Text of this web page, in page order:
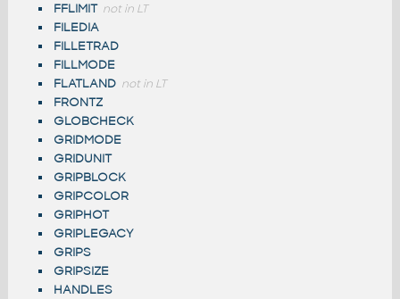
FFLIMIT not in LT
FILEDIA
FILLETRAD
FILLMODE
FLATLAND not in LT
FRONTZ
GLOBCHECK
GRIDMODE
GRIDUNIT
GRIPBLOCK
GRIPCOLOR
GRIPHOT
GRIPLEGACY
GRIPS
GRIPSIZE
HANDLES